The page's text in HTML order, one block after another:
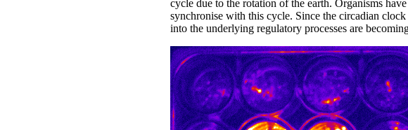
cycle due to the rotation of the earth. Organisms
synchronise with this cycle. Since the circadian
into the underlying regulatory processes are